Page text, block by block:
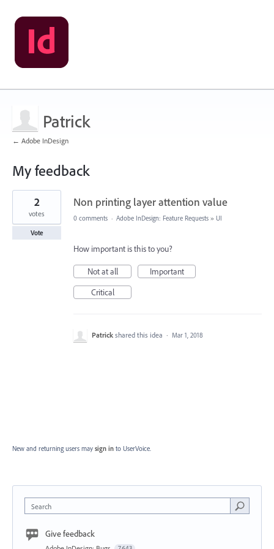
Patrick
← Adobe InDesign
My feedback
1
found
Non printing layer attention value
2
votes
Vote
0 comments · Adobe InDesign: Feature Requests » UI
How important is this to you?
Not at all
Important
Critical
Patrick shared this idea · Mar 1, 2018
New and returning users may sign in to UserVoice.
Search
Give feedback